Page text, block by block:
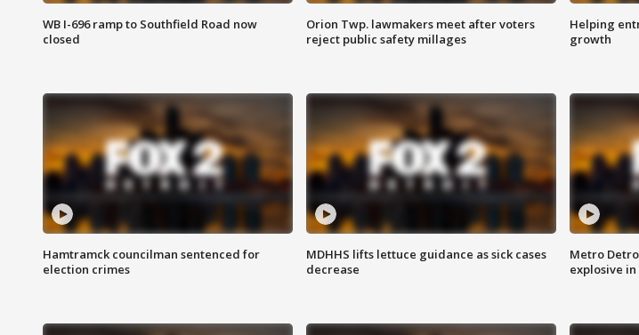
WB I-696 ramp to Southfield Road now
closed
Orion Twp. lawmakers meet after voters
reject public safety millages
Helping
growth
Hamtramck councilman sentenced for
election crimes
MDHHS lifts lettuce guidance as sick cases
decrease
Metro
explosive